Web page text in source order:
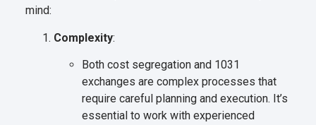
mind:
Complexity:
Both cost segregation and 1031
exchanges are complex processes that
require careful planning and execution. It’s
essential to work with experienced